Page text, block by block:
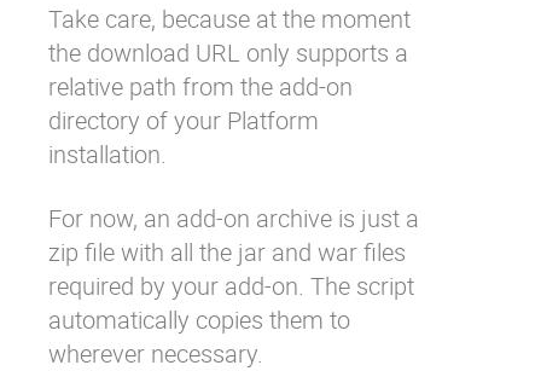
Take care, because at the moment
the download URL only supports a
relative path from the add-on
directory of your Platform
installation.
For now, an add-on archive is just a
zip file with all the jar and war files
required by your add-on. The script
automatically copies them to
wherever necessary.